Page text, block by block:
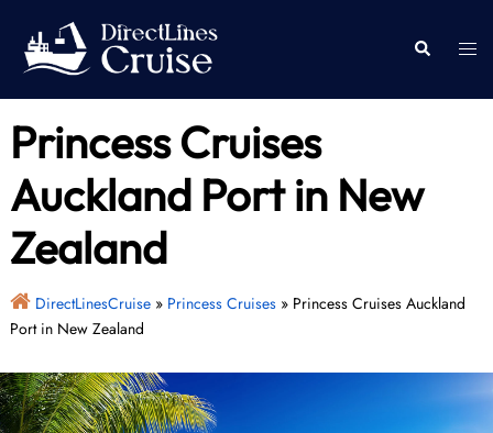
content
Search
Princess Cruises
Auckland Port in New
Zealand
DirectLinesCruise» Princess Cruises» Princess Cruises Auckland
Port in New Zealand